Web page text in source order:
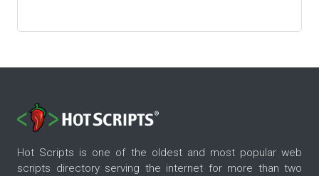
Hot Scripts is one of the oldest and most popular web
scripts directory serving the internet for more than two